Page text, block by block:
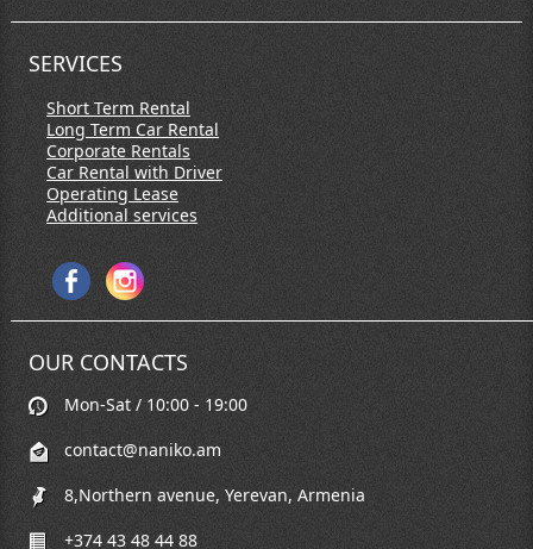
SERVICES
Short Term Rental
Long Term Car Rental
Corporate Rentals
Car Rental with Driver
Operating Lease
Additional services
OUR CONTACTS
Mon-Sat / 10:00 - 19:00
contact@naniko.am
8,Northern avenue, Yerevan, Armenia
+374 43 48 44 88